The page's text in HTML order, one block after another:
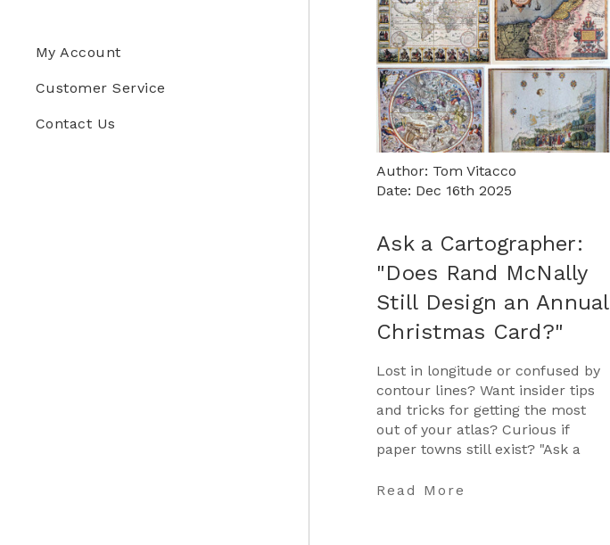
My Account
Customer Service
Contact Us
Author: Tom Vitacco
Date: Dec 16th 2025
Ask a Cartographer:
"Does Rand McNally
Still Design an Annual
Christmas Card?"
Lost in longitude or confused by
contour lines? Want insider tips
and tricks for getting the most
out of your atlas? Curious if
paper towns still exist? "Ask a
to get …
Read More